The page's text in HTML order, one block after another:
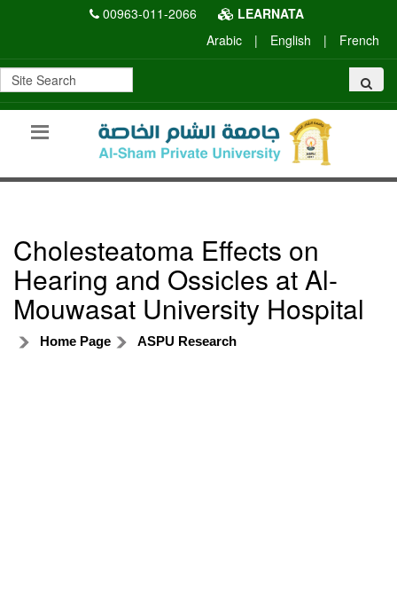
00963-011-2066
LEARNATA
Arabic
| English | French
Cholesteatoma Effects on
Hearing and Ossicles at Al-
Mouwasat University Hospital
Home Page ASPU Research